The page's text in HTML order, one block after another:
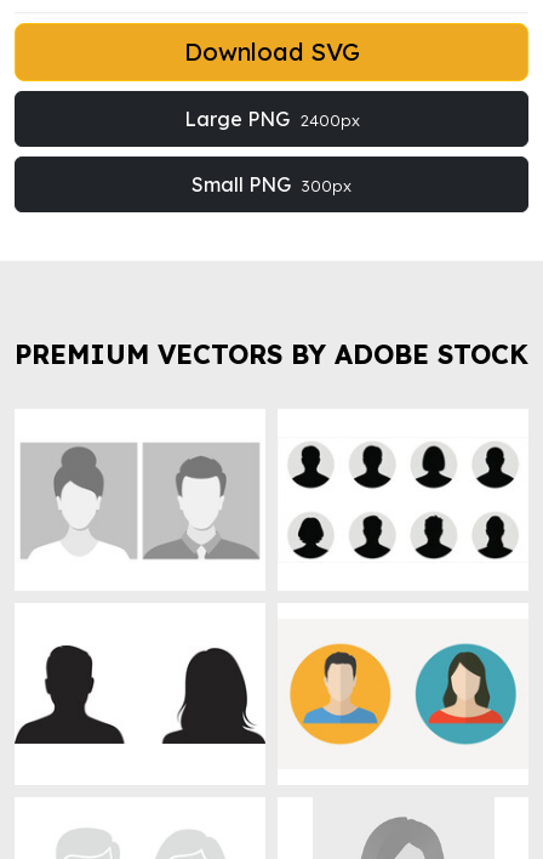
Download SVG
Large PNG 2400px
Small PNG 300px
PREMIUM VECTORS BY ADOBE STOCK